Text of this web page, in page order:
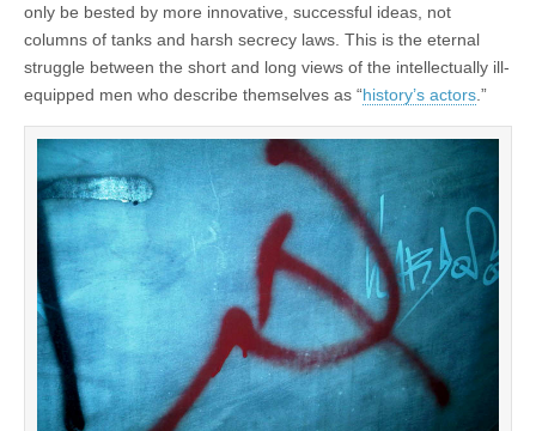
only be bested by more innovative, successful ideas, not
columns of tanks and harsh secrecy laws. This is the eternal
struggle between the short and long views of the intellectually ill-
equipped men who describe themselves as “history’s actors .”